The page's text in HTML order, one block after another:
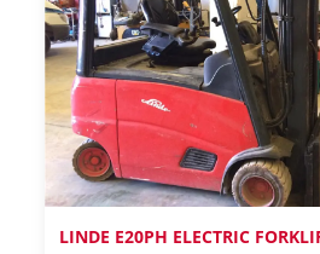
LINDE E20PH ELECTRIC